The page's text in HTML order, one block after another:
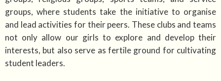
groups, where students take the initiative to organise
and lead activities for their peers. These clubs and teams
not only allow our girls to explore and develop their
interests, but also serve as fertile ground for cultivating
student leaders.